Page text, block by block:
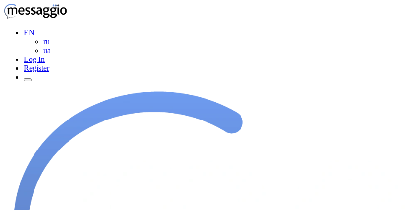
EN
ru
ua
Log In
Register